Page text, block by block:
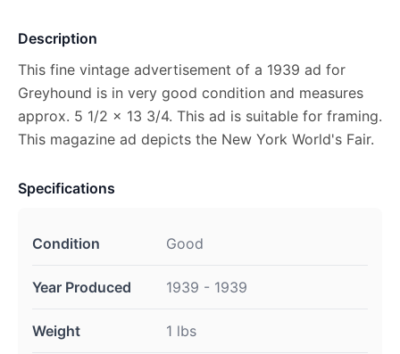
Description
This fine vintage advertisement of a 1939 ad for
Greyhound is in very good condition and measures
approx. 5 1/2 x 13 3/4. This ad is suitable for framing.
This magazine ad depicts the New York World's Fair.
Specifications
Condition Good
Year Produced 1939 - 1939
Weight 1 lbs